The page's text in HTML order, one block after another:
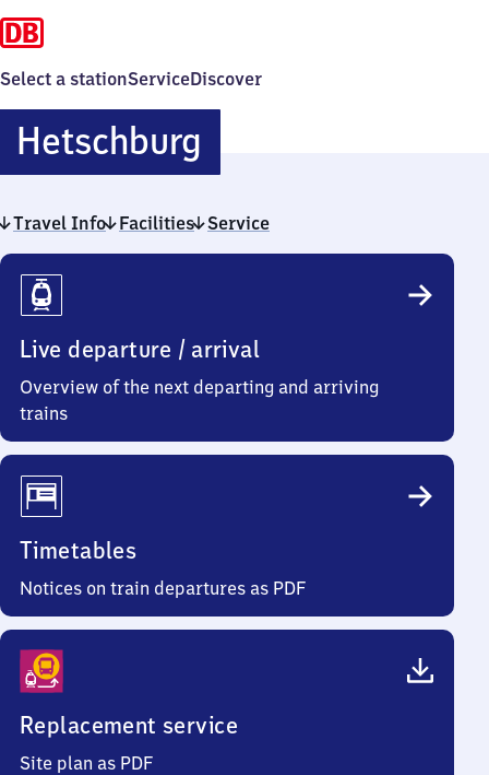
Select a stationServiceDiscover
Hetschburg
Travel Info Facilities Service
Travel
Info
Live departure / arrival
Overview of the next departing and arriving
trains
Timetables
Notices on train departures as PDF
Replacement service
Site plan as PDF